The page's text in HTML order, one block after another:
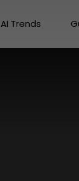
AI Trends